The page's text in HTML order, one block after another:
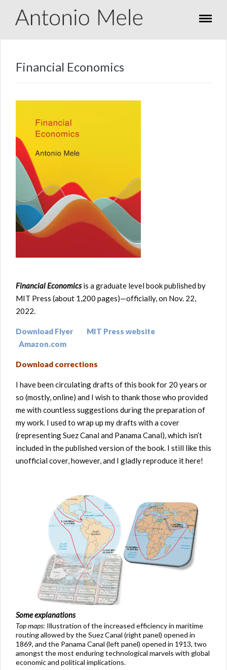
Financial Economics
Financial Economicsis a graduate level book published by
MIT Press (about 1,200 pages)—officially, on Nov. 22,
2022.
Download Flyer
MIT Press website
Amazon.com
Download corrections
I have been circulating drafts of this book for 20 years or
so (mostly, online) and I wish to thank those who provided
me with countless suggestions during the preparation of
my work. I used to wrap up my drafts with a cover
(representing Suez Canal and Panama Canal), which isn’t
included in the published version of the book. I still like this
unofficial cover, however, and I gladly reproduce it here!
Some explanations
Top maps: Illustration of the increased efficiency in maritime
routing allowed by the Suez Canal (right panel) opened in
1869, and the Panama Canal (left panel) opened in 1913, two
amongst the most enduring technological marvels with global
economic and political implications.